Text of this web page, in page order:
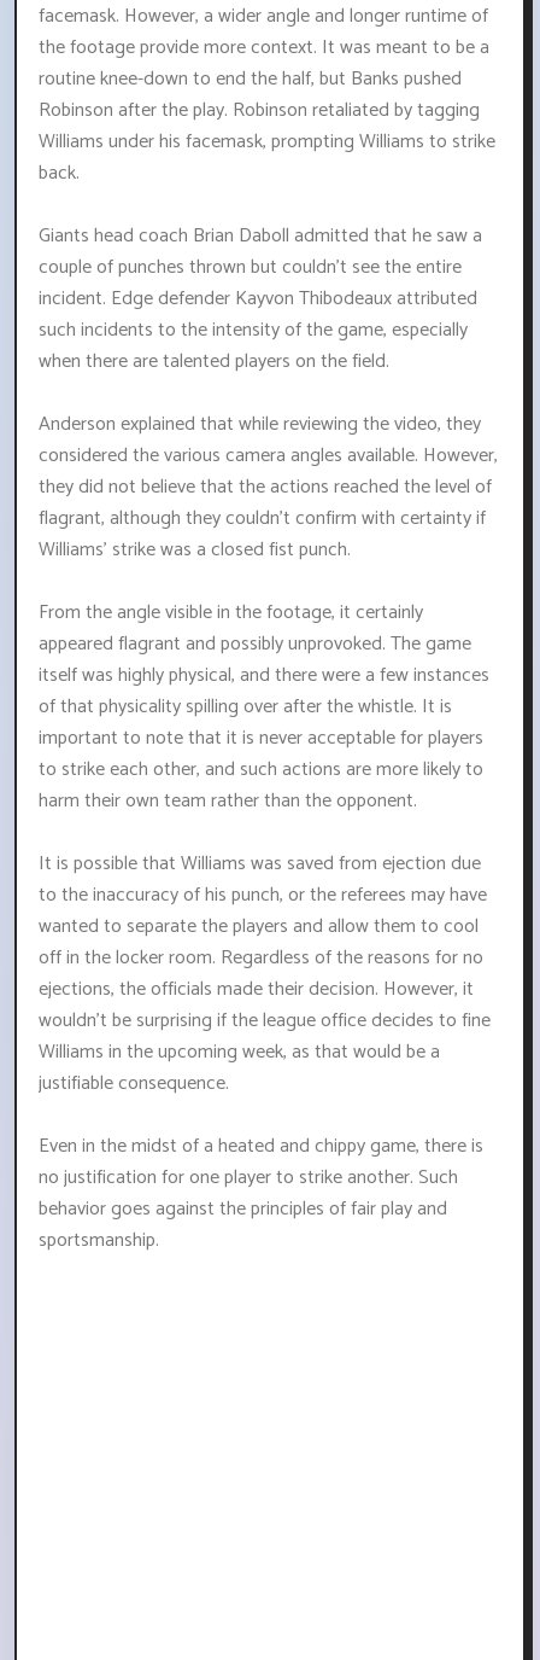
facemask. However, a wider angle and longer runtime of
the footage provide more context. It was meant to be a
routine knee-down to end the half, but Banks pushed
Robinson after the play. Robinson retaliated by tagging
Williams under his facemask, prompting Williams to strike
back.
Giants head coach Brian Daboll admitted that he saw a
couple of punches thrown but couldn't see the entire
incident. Edge defender Kayvon Thibodeaux attributed
such incidents to the intensity of the game, especially
when there are talented players on the field.
Anderson explained that while reviewing the video, they
considered the various camera angles available. However,
they did not believe that the actions reached the level of
flagrant, although they couldn't confirm with certainty if
Williams' strike was a closed fist punch.
From the angle visible in the footage, it certainly
appeared flagrant and possibly unprovoked. The game
itself was highly physical, and there were a few instances
of that physicality spilling over after the whistle. It is
important to note that it is never acceptable for players
to strike each other, and such actions are more likely to
harm their own team rather than the opponent.
It is possible that Williams was saved from ejection due
to the inaccuracy of his punch, or the referees may have
wanted to separate the players and allow them to cool
off in the locker room. Regardless of the reasons for no
ejections, the officials made their decision. However, it
wouldn't be surprising if the league office decides to fine
Williams in the upcoming week, as that would be a
justifiable consequence.
Even in the midst of a heated and chippy game, there is
no justification for one player to strike another. Such
behavior goes against the principles of fair play and
sportsmanship.